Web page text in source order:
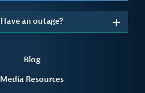
Have an outage?
Blog
Media Resources